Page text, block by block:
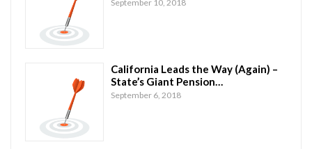
September 10, 2018
California Leads the Way (Again) –
State’s Giant Pension…
September 6, 2018